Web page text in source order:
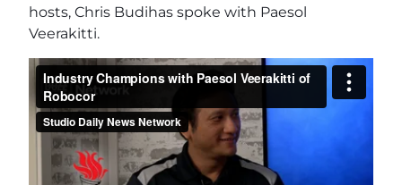
hosts, Chris Budihas spoke with Paesol
Veerakitti.